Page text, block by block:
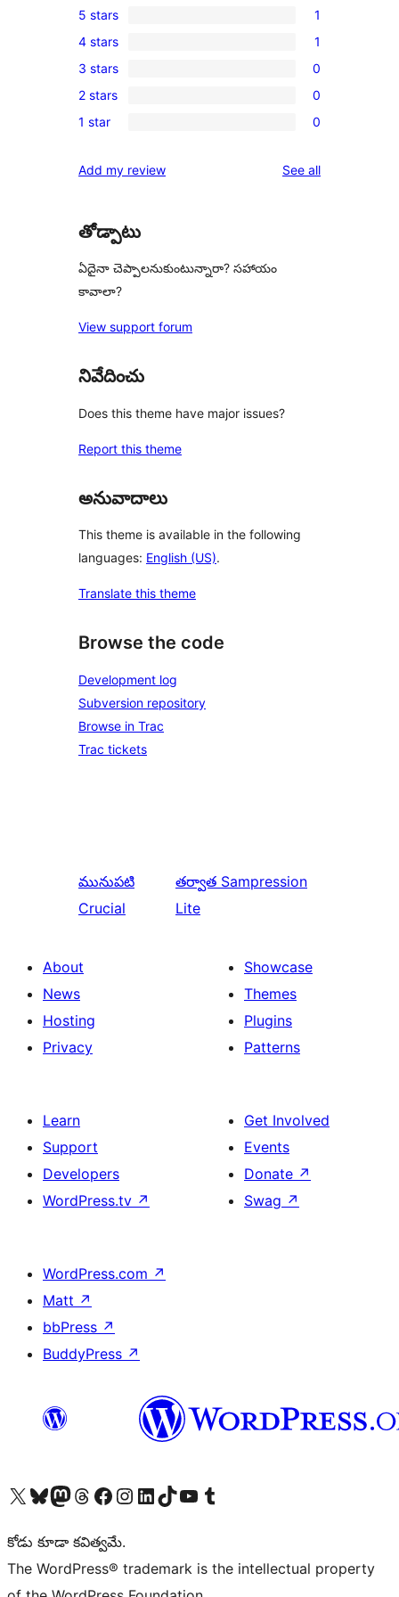
1
5-
star
review
5 stars 1
1
4-
star
review
4 stars 1
0
3-
star
3 stars 0
0
2-
reviews
2 stars 0
0
star
1 star 0
Add my review See allreviews
తోడ్పాటు
ఏదైనా చెప్పాలనుకుంటున్నారా? సహాయం
కావాలా?
View support forum
నివేదించు
Does this theme have major issues?
Report this theme
అనువాదాలు
This theme is available in the following
languages: English (US).
Translate this theme
Browse the code
Development log
Subversion repository
Browse in Trac
Trac tickets
మునుపటి
Crucial
తర్వాత Sampression
Lite
About
News
Hosting
Privacy
Showcase
Themes
Plugins
Patterns
Learn
Support
Developers
WordPress.tv ↗
Get Involved
Events
Donate ↗
Swag ↗
WordPress.com ↗
Matt ↗
bbPress ↗
BuddyPress ↗
Visit our X (formerly Twitter) account
Visit our Bluesky account
Visit our Mastodon account
Visit our Threads account
Visit our Facebook page
Visit our Instagram account
Visit our LinkedIn account
Visit our TikTok account
Visit our YouTube channel
Visit our Tumblr account
కోడు కూడా కవిత్వమే.
The WordPress® trademark is the intellectual property